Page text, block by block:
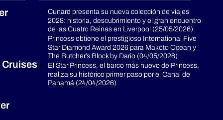
Cruises
Cunard presenta su nueva colección de viajes
2028: historia, descubrimiento y el gran encuentro
de las Cuatro Reinas en Liverpool (25/05/2026)
Princess obtiene el prestigioso International Five
Star Diamond Award 2026 para Makoto Ocean y
The Butcher’s Block by Dario (04/05/2026)
El Star Princess, el barco más nuevo de Princess,
realiza su histórico primer paso por el Canal de
Panamá (24/04/2026)